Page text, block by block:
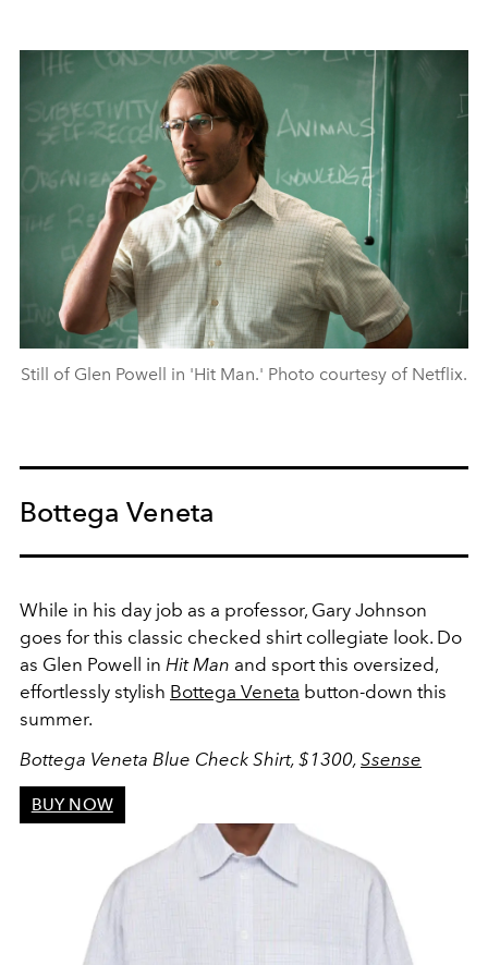
Still of Glen Powell in 'Hit Man.' Photo courtesy of Netflix.
Bottega Veneta
While in his day job as a professor, Gary Johnson
goes for this classic checked shirt collegiate look. Do
as Glen Powell in Hit Man and sport this oversized,
effortlessly stylish Bottega Veneta button-down this
summer.
Bottega Veneta Blue Check Shirt, $1300, Ssense
BUY NOW